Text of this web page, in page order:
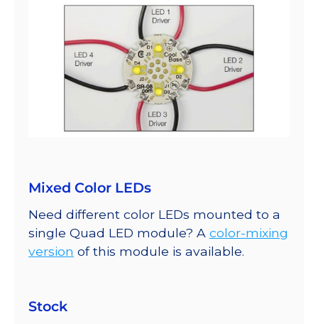
Mixed Color LEDs
Need different color LEDs mounted to a
single Quad LED module? A color-mixing
version of this module is available.
Stock